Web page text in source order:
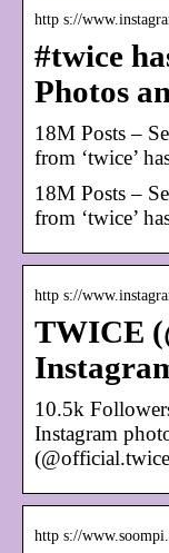
http s://
#twice
Photos
18M Posts –
from ‘twice’
18M Posts –
from ‘twice’
http s://
TWICE
10.5k
Instagram
http s://